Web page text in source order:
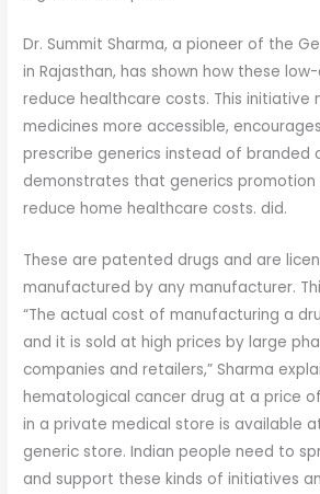
Dr. Summit Sharma, a pioneer of the
in Rajasthan, has shown how these
reduce healthcare costs. This initiative
medicines more accessible,
prescribe generics instead of branded
demonstrates that generics
reduce home healthcare costs. did.
These are patented drugs and are
manufactured by any manufacturer.
“The actual cost of manufacturing a
and it is sold at high prices by large
companies and retailers,” Sharma
hematological cancer drug at a price of
in a private medical store is available at
generic store. Indian people need to
and support these kinds of initiatives